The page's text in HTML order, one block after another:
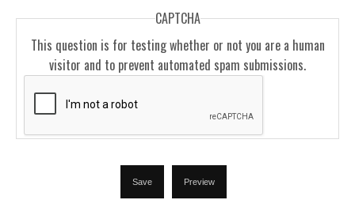
CAPTCHA
This question is for testing whether or not you are a human
visitor and to prevent automated spam submissions.